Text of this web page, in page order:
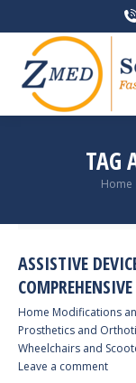
TAG
You
Home
ASSISTIVE
Home Modifications
Prosthetics and
Wheelchairs and
Leave a comment